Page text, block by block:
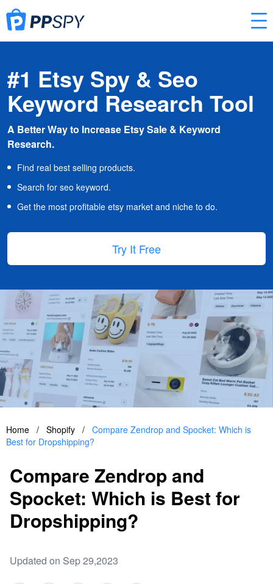
#1 Etsy Spy & Seo
Keyword Research Tool
A Better Way to Increase Etsy Sale & Keyword
Research.
Find real best selling products.
Search for seo keyword.
Get the most profitable etsy market and niche to do.
Try It Free
Home / Shopify / Compare Zendrop and Spocket: Which is
Best for Dropshipping?
Compare Zendrop and
Spocket: Which is Best for
Dropshipping?
Updated on Sep 29,2023